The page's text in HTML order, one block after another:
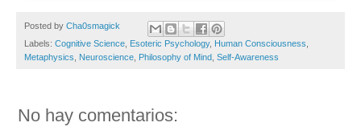
Posted by Cha0smagick
Labels: Cognitive Science Esoteric Psychology, Human Consciousness
Metaphysics
Neuroscience Philosophy of Mind Self-Awareness
No hay comentarios: